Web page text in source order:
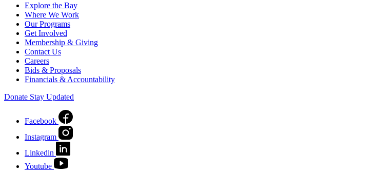
Explore the Bay
Where We Work
Our Programs
Get Involved
Membership & Giving
Contact Us
Careers
Bids & Proposals
Financials & Accountability
Donate Stay Updated
Facebook
Instagram
Linkedin
Youtube